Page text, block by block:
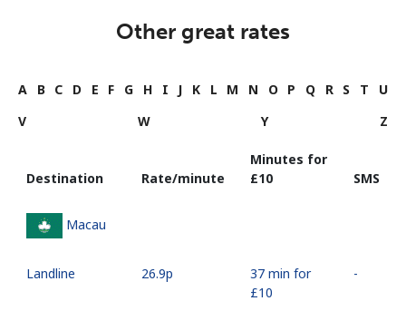
Other great rates
A B C D E F G H I J K L M N O P Q R S T
U
V
W Y Z
Destination Rate/minute
Minutes for
⁦£10⁩
SMS
Macau
Landline ⁦26.9p⁩
37 min for
⁦£10⁩
-